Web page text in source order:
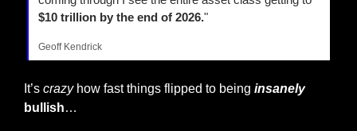
$10 trillion by the end of 2026."
Geoff Kendrick
It’s crazy how fast things flipped to being insanely
bullish…